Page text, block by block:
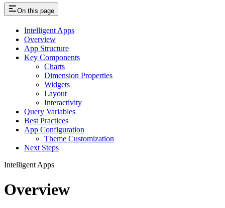
On this page
Intelligent Apps
Overview
App Structure
Key Components
Charts
Dimension Properties
Widgets
Layout
Interactivity
Query Variables
Best Practices
App Configuration
Theme Customization
Next Steps
Intelligent Apps
Overview